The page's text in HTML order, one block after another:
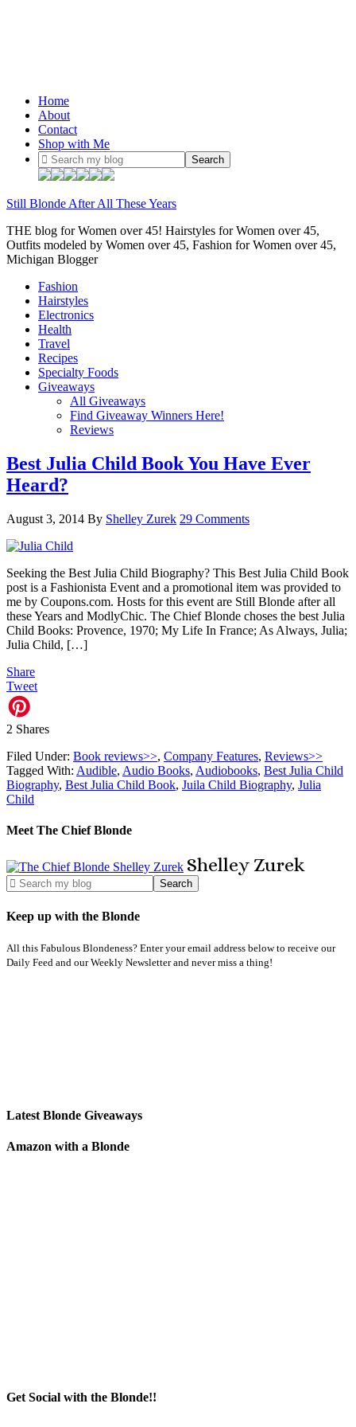
Home
About
Contact
Shop with Me
Still Blonde After All These Years
THE blog for Women over 45! Hairstyles for Women over 45,
Outfits modeled by Women over 45, Fashion for Women over 45,
Michigan Blogger
Fashion
Hairstyles
Electronics
Health
Travel
Recipes
Specialty Foods
Giveaways
All Giveaways
Find Giveaway Winners Here!
Reviews
Best Julia Child Book You Have Ever
Heard?
August 3, 2014 By Shelley Zurek 29 Comments
Seeking the Best Julia Child Biography? This Best Julia Child Book
post is a Fashionista Event and a promotional item was provided to
me by Coupons.com. Hosts for this event are Still Blonde after all
these Years and ModlyChic. The Chief Blonde choses the best Julia
Child Books: Provence, 1970; My Life In France; As Always, Julia;
Julia Child, […]
Share
Tweet
2 Shares
Filed Under: Book reviews>>, Company Features, Reviews>>
Tagged With: Audible, Audio Books, Audiobooks, Best Julia Child
Biography, Best Julia Child Book, Juila Child Biography, Julia
Child
Meet The Chief Blonde
ShelleyZurek
Keep up with the Blonde
All this Fabulous Blondeness? Enter your email address below to receive our
Daily Feed and our Weekly Newsletter and never miss a thing!
Latest Blonde Giveaways
Amazon with a Blonde
Get Social with the Blonde!!